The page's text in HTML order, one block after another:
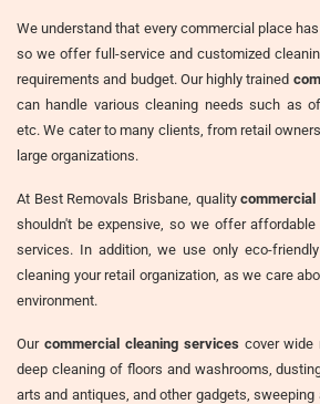
We understand that every commercial place
so we offer full-service and customized
requirements and budget. Our highly trained
can handle various cleaning needs such as
etc. We cater to many clients, from retail
large organizations.
At Best Removals Brisbane, qualitycommercial
shouldn't be expensive, so we offer
services. In addition, we use only eco-
cleaning your retail organization, as we care
environment.
Our commercial cleaning servicescover wide
deep cleaning of floors and washrooms,
arts and antiques, and other gadgets,